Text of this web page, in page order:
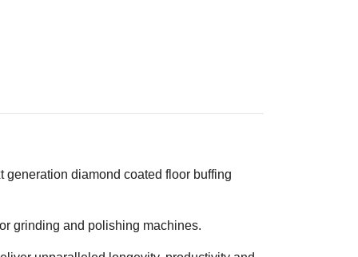
diamond coated floor buffing
grinding and polishing machines.